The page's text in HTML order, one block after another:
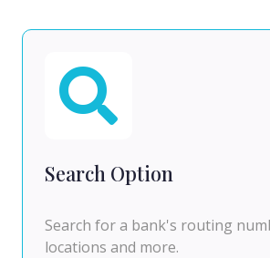
Search Option
Search for a bank's routing
locations and more.